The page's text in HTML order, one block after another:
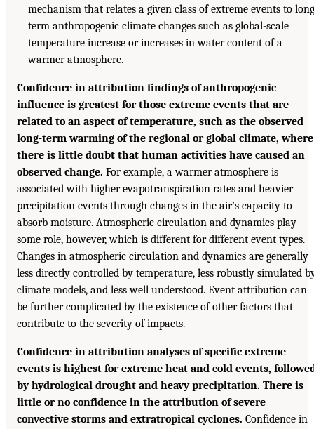
mechanism that relates a given class of extreme events to
term anthropogenic climate changes such as global-scale
temperature increase or increases in water content of a
warmer atmosphere.
Confidence in attribution findings of anthropogenic
influence is greatest for those extreme events that are
related to an aspect of temperature, such as the observed
long-term warming of the regional or global climate, where
there is little doubt that human activities have caused an
observed change. For example, a warmer atmosphere is
associated with higher evapotranspiration rates and heavier
precipitation events through changes in the air’s capacity to
absorb moisture. Atmospheric circulation and dynamics play
some role, however, which is different for different event types.
Changes in atmospheric circulation and dynamics are generally
less directly controlled by temperature, less robustly simulated
climate models, and less well understood. Event attribution can
be further complicated by the existence of other factors that
contribute to the severity of impacts.
Confidence in attribution analyses of specific extreme
events is highest for extreme heat and cold events,
by hydrological drought and heavy precipitation. There is
little or no confidence in the attribution of severe
convective storms and extratropical cyclones. Confidence in